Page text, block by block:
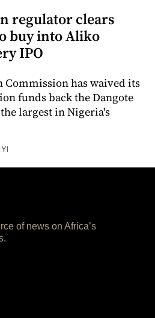
regulator clears
buy into Aliko
IPO
Commission has waived its
funds back the Dangote
largest in Nigeria's
of news on Africa’s